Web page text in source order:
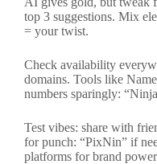
top 3 suggestions. Mix
= your twist.
Check availability
domains. Tools like
numbers sparingly:
Test vibes: share with
for punch: “PixNin” if
platforms for brand